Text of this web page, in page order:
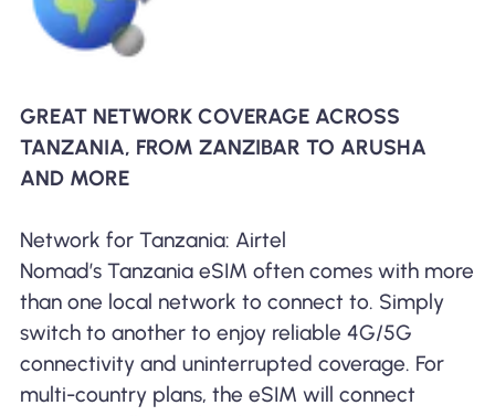
GREAT NETWORK COVERAGE ACROSS
TANZANIA, FROM ZANZIBAR TO ARUSHA
AND MORE
Network for Tanzania: Airtel
Nomad’s Tanzania eSIM often comes with more
than one local network to connect to. Simply
switch to another to enjoy reliable 4G/5G
connectivity and uninterrupted coverage. For
multi-country plans, the eSIM will connect